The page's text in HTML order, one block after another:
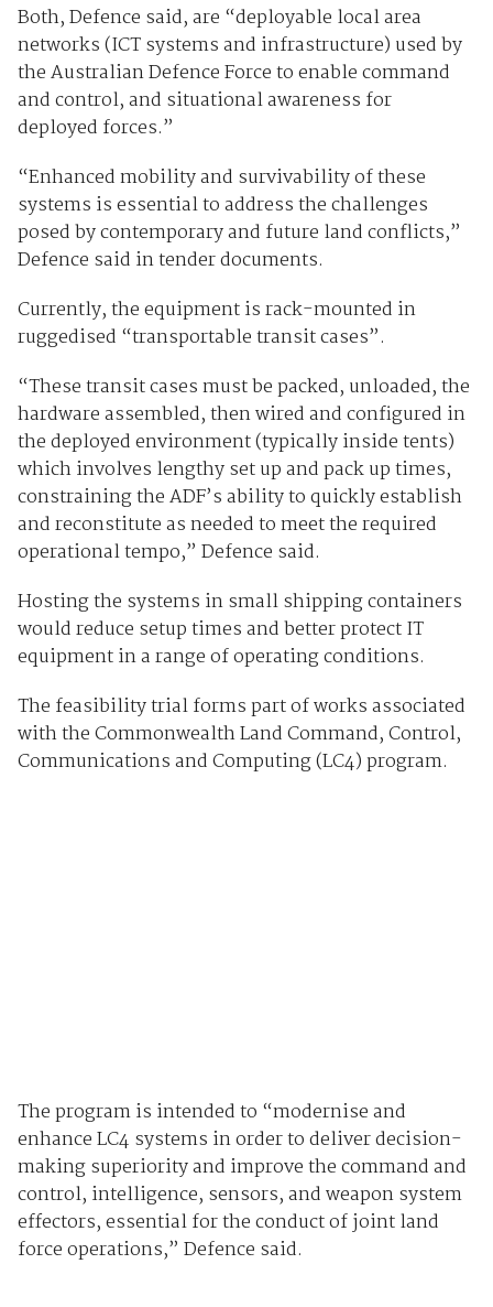
Both, Defence said, are “deployable local area
networks (ICT systems and infrastructure) used by
the Australian Defence Force to enable command
and control, and situational awareness for
deployed forces.”
“Enhanced mobility and survivability of these
systems is essential to address the challenges
posed by contemporary and future land conflicts,”
Defence said in tender documents.
Currently, the equipment is rack-mounted in
ruggedised “transportable transit cases”.
“These transit cases must be packed, unloaded, the
hardware assembled, then wired and configured in
the deployed environment (typically inside tents)
which involves lengthy set up and pack up times,
constraining the ADF’s ability to quickly establish
and reconstitute as needed to meet the required
operational tempo,” Defence said.
Hosting the systems in small shipping containers
would reduce setup times and better protect IT
equipment in a range of operating conditions.
The feasibility trial forms part of works associated
with the Commonwealth Land Command, Control,
Communications and Computing (LC4) program.
The program is intended to “modernise and
enhance LC4 systems in order to deliver decision-
making superiority and improve the command and
control, intelligence, sensors, and weapon system
effectors, essential for the conduct of joint land
force operations,” Defence said.